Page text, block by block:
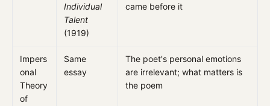
Individual
Talent
(1919)
came before it
Impers
onal
Theory
of
Same
essay
The poet's personal emotions
are irrelevant; what matters is
the poem